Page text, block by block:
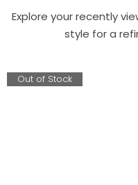
Explore your recently
style for a
Out of Stock